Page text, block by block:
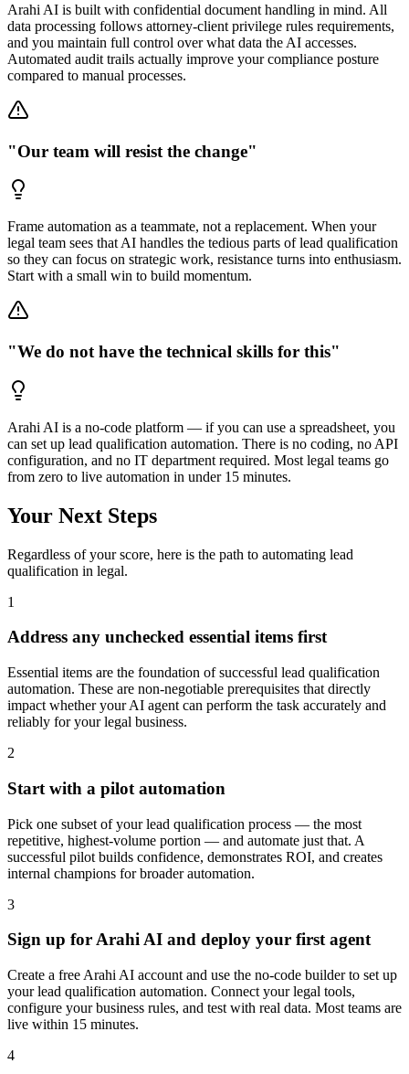
Arahi AI is built with confidential document handling in mind. All
data processing follows attorney-client privilege rules requirements,
and you maintain full control over what data the AI accesses.
Automated audit trails actually improve your compliance posture
compared to manual processes.
"Our team will resist the change"
Frame automation as a teammate, not a replacement. When your
legal team sees that AI handles the tedious parts of lead qualification
so they can focus on strategic work, resistance turns into enthusiasm.
Start with a small win to build momentum.
"We do not have the technical skills for this"
Arahi AI is a no-code platform — if you can use a spreadsheet, you
can set up lead qualification automation. There is no coding, no API
configuration, and no IT department required. Most legal teams go
from zero to live automation in under 15 minutes.
Your Next Steps
Regardless of your score, here is the path to automating lead
qualification in legal.
1
Address any unchecked essential items first
Essential items are the foundation of successful lead qualification
automation. These are non-negotiable prerequisites that directly
impact whether your AI agent can perform the task accurately and
reliably for your legal business.
2
Start with a pilot automation
Pick one subset of your lead qualification process — the most
repetitive, highest-volume portion — and automate just that. A
successful pilot builds confidence, demonstrates ROI, and creates
internal champions for broader automation.
3
Sign up for Arahi AI and deploy your first agent
Create a free Arahi AI account and use the no-code builder to set up
your lead qualification automation. Connect your legal tools,
configure your business rules, and test with real data. Most teams are
live within 15 minutes.
4